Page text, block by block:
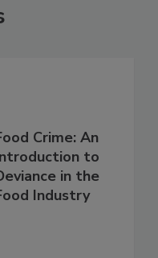
Crime: An
to
in the
Industry